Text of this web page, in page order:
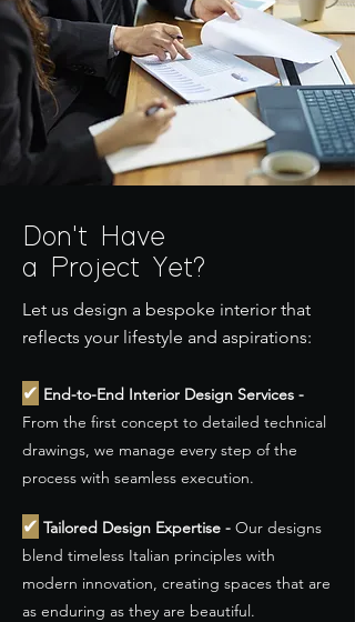
Don't Have
a Project Yet?
Let us design a bespoke interior that
reflects your lifestyle and aspirations:
✔ End-to-End Interior Design Services -
From the first concept to detailed technical
drawings, we manage every step of the
process with seamless execution.
✔ Tailored Design Expertise - Our designs
blend timeless Italian principles with
modern innovation, creating spaces that are
as enduring as they are beautiful.